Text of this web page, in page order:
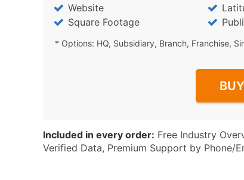
Website
Square Footage
* Options: HQ, Subsidiary, Branch, Franchise,
Included in every order: Free Industry
Verified Data, Premium Support by Phone/